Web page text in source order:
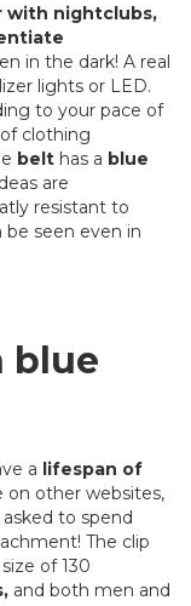
with nightclubs,
in the dark! A real
lights or LED.
to your pace of
clothing
belt has a blue
are
resistant to
be seen even in
blue
a lifespan of
on other websites,
to spend
The clip
of 130
and both men and